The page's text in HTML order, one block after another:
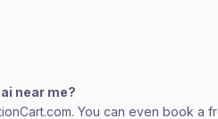
near me?
You can even book